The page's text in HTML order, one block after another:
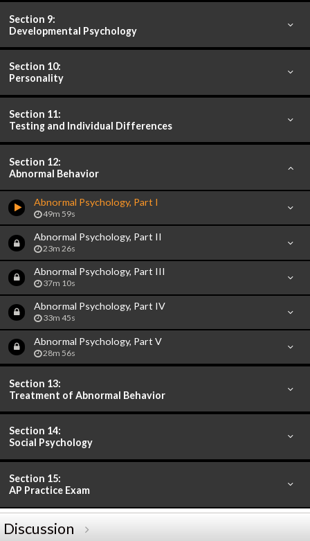
Section 9:
Developmental Psychology
Section 10:
Personality
Section 11:
Testing and Individual Differences
Section 12:
Abnormal Behavior
Abnormal Psychology, Part I
49m 59s
Abnormal Psychology, Part II
23m 26s
Abnormal Psychology, Part III
37m 10s
Abnormal Psychology, Part IV
33m 45s
Abnormal Psychology, Part V
28m 56s
Section 13:
Treatment of Abnormal Behavior
Section 14:
Social Psychology
Section 15:
AP Practice Exam
Discussion